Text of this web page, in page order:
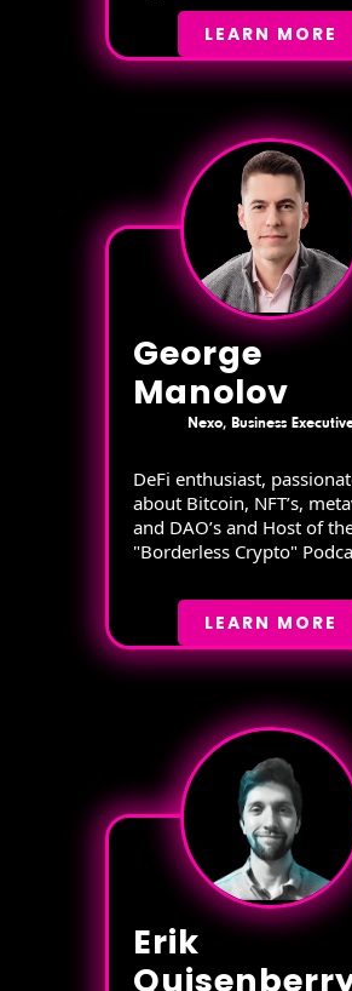
LEARN MORE
George
Manolov
Nexo, Business
DeFi enthusiast,
about Bitcoin, NFT’s,
and DAO’s and Host of
"Borderless Crypto"
LEARN MORE
Erik